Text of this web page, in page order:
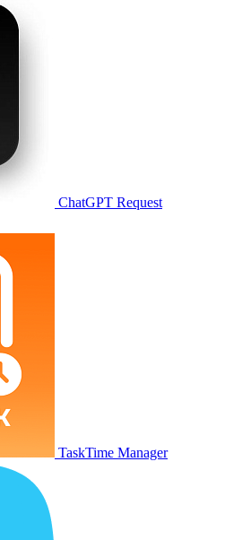
ChatGPT Request
TaskTime Manager